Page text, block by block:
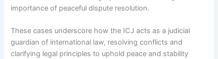
importance of peaceful dispute resolution.
These cases underscore how the ICJ acts as a judicial
guardian of international law, resolving conflicts and
clarifying legal principles to uphold peace and stability